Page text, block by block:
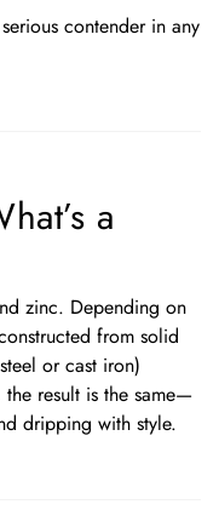
contender in any
a
zinc. Depending on
from solid
or cast iron)
result is the same—
dripping with style.